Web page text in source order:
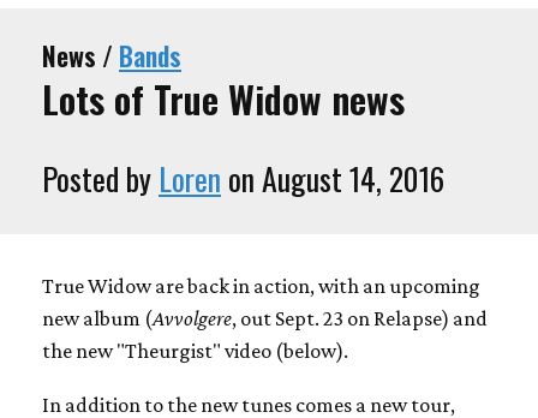
News / Bands
Lots of True Widow news
Posted by Loren on August 14, 2016
True Widow are back in action, with an upcoming
new album (Avvolgere, out Sept. 23 on Relapse) and
the new "Theurgist" video (below).
In addition to the new tunes comes a new tour,